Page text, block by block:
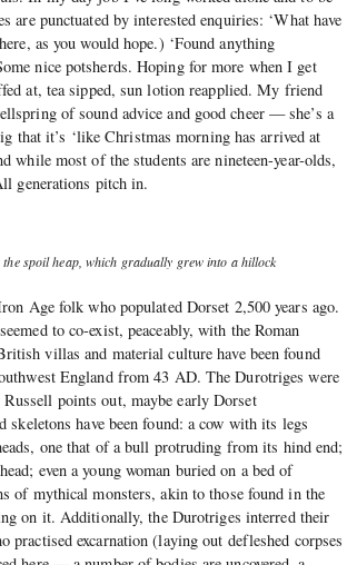
are punctuated by interested enquiries: ‘What have
here, as you would hope.) ‘Found anything
nice potsherds. Hoping for more when I get
at, tea sipped, sun lotion reapplied. My friend
of sound advice and good cheer — she’s a
that it’s ‘like Christmas morning has arrived at
while most of the students are nineteen-year-olds,
generations pitch in.
spoil heap, which gradually grew into a hillock
Age folk who populated Dorset 2,500 years ago.
to co-exist, peaceably, with the Roman
villas and material culture have been found
England from 43 AD. The Durotriges were
points out, maybe early Dorset
have been found: a cow with its legs
one that of a bull protruding from its hind end;
even a young woman buried on a bed of
of mythical monsters, akin to those found in the
on it. Additionally, the Durotriges interred their
excarnation (laying out defleshed corpses